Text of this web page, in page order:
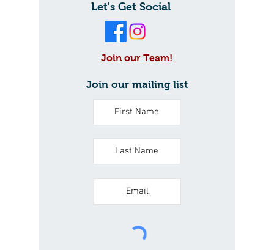
Let's Get Social
Join our Team!
Join our mailing list